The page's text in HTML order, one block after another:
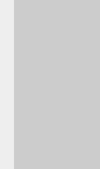
of the Microsoft .Net